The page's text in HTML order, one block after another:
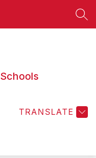
TRANSLATE